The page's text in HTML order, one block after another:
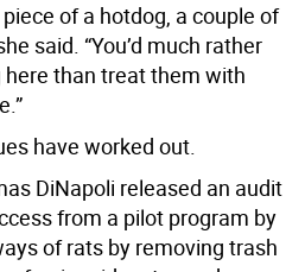
piece of a hotdog, a couple of
said. “You’d much rather
than treat them with
have worked out.
DiNapoli released an audit
from a pilot program by
of rats by removing trash